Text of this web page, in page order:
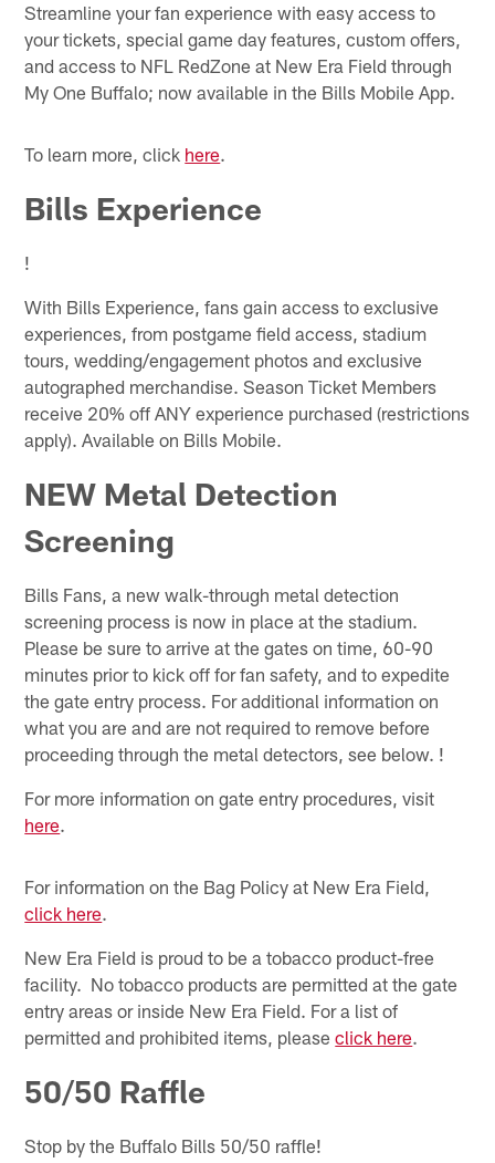
Streamline your fan experience with easy access to
your tickets, special game day features, custom offers,
and access to NFL RedZone at New Era Field through
My One Buffalo; now available in the Bills Mobile App.
To learn more, click here.
Bills Experience
!
With Bills Experience, fans gain access to exclusive
experiences, from postgame field access, stadium
tours, wedding/engagement photos and exclusive
autographed merchandise. Season Ticket Members
receive 20% off ANY experience purchased (restrictions
apply). Available on Bills Mobile.
NEW Metal Detection
Screening
Bills Fans, a new walk-through metal detection
screening process is now in place at the stadium.
Please be sure to arrive at the gates on time, 60-90
minutes prior to kick off for fan safety, and to expedite
the gate entry process. For additional information on
what you are and are not required to remove before
proceeding through the metal detectors, see below. !
For more information on gate entry procedures, visit
here.
For information on the Bag Policy at New Era Field,
click here.
New Era Field is proud to be a tobacco product-free
facility. No tobacco products are permitted at the gate
entry areas or inside New Era Field. For a list of
permitted and prohibited items, pleaseclick here.
50/50 Raffle
Stop by the Buffalo Bills 50/50 raffle!